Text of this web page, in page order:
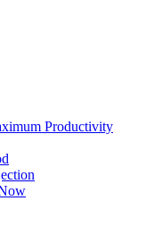
Productivity